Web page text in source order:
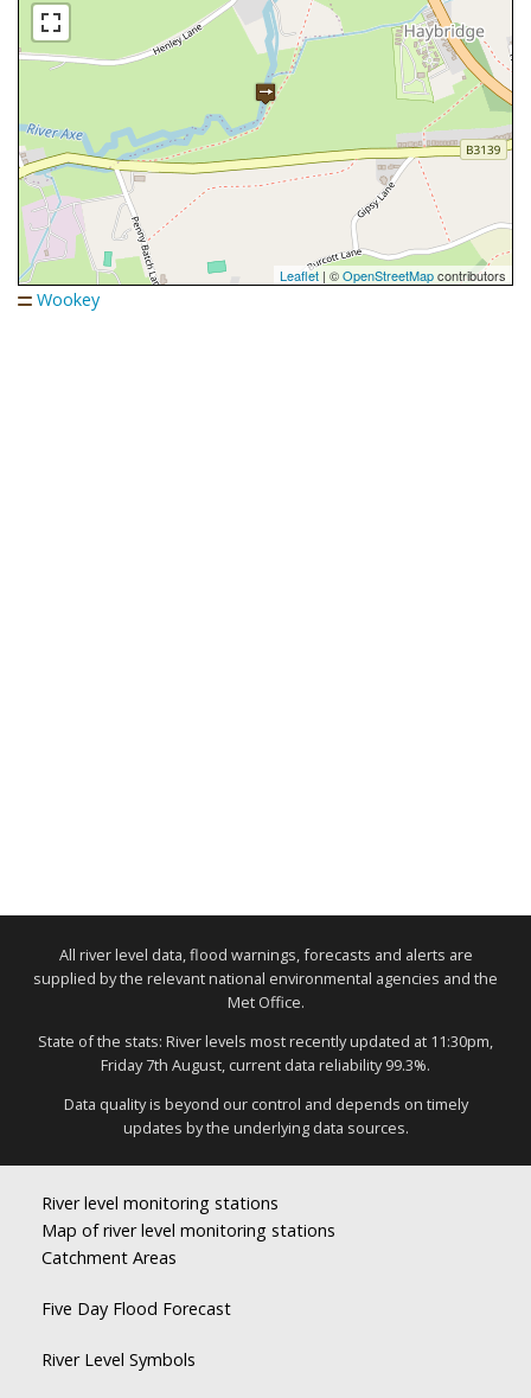
Leaflet | ©OpenStreetMapcontributors
Wookey
All river level data, flood warnings, forecasts and alerts are
supplied by the relevant national environmental agencies and the
Met Office.
State of the stats: River levels most recently updated at 11:30pm,
Friday 7th August, current data reliability 99.3%.
Data quality is beyond our control and depends on timely
updates by the underlying data sources.
River level monitoring stations
Map of river level monitoring stations
Catchment Areas
Five Day Flood Forecast
River Level Symbols